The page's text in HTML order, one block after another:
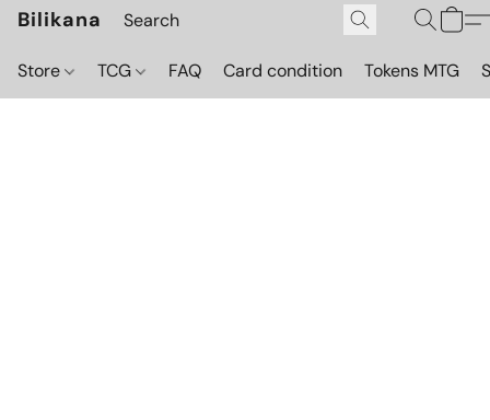
Bilikana
Store TCG FAQ Card condition Tokens MTG